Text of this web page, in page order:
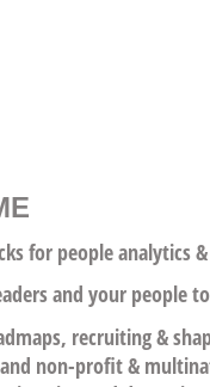
for people analytics &
and your people
recruiting &
non-profit &